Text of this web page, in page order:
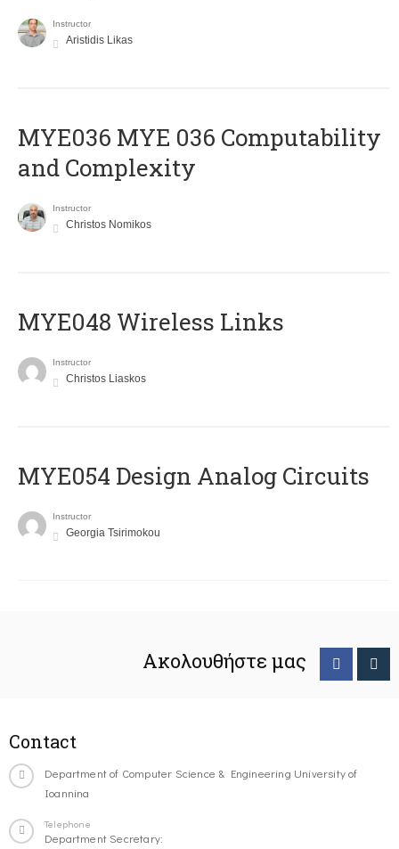
Instructor
Aristidis Likas
ΜΥΕ036 MYE 036 Computability
and Complexity
Instructor
Christos Nomikos
MYE048 Wireless Links
Instructor
Christos Liaskos
MYE054 Design Analog Circuits
Instructor
Georgia Tsirimokou
Ακολουθήστε μας
Contact
Department of Computer Science & Engineering University of
Ioannina
Telephone
Department Secretary: